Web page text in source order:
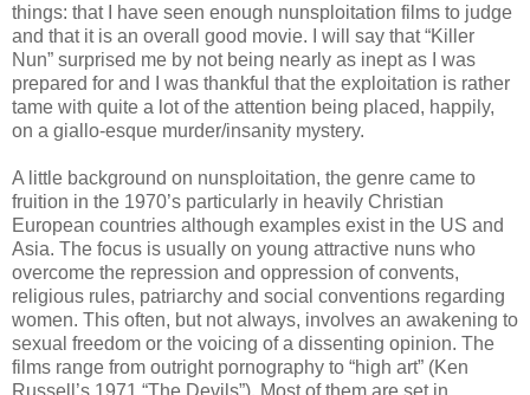
things: that I have seen enough nunsploitation films to judge
and that it is an overall good movie. I will say that “Killer
Nun” surprised me by not being nearly as inept as I was
prepared for and I was thankful that the exploitation is rather
tame with quite a lot of the attention being placed, happily,
on a giallo-esque murder/insanity mystery.
A little background on nunsploitation, the genre came to
fruition in the 1970’s particularly in heavily Christian
European countries although examples exist in the US and
Asia. The focus is usually on young attractive nuns who
overcome the repression and oppression of convents,
religious rules, patriarchy and social conventions regarding
women. This often, but not always, involves an awakening to
sexual freedom or the voicing of a dissenting opinion. The
films range from outright pornography to “high art” (Ken
Russell’s 1971 “The Devils”). Most of them are set in